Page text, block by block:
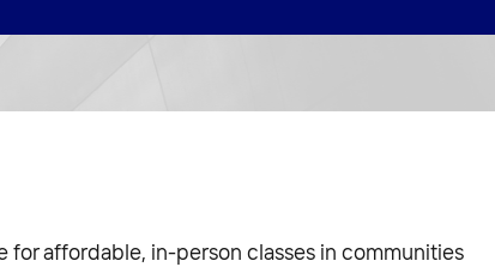
for affordable, in-person classes in communities